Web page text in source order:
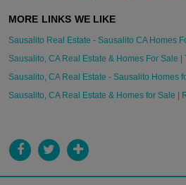
Sausalito Real Estate - Sausalito CA Homes
Sausalito, CA Real Estate & Homes For Sale |
Sausalito, CA Real Estate - Sausalito Homes
Sausalito, CA Real Estate & Homes for Sale |